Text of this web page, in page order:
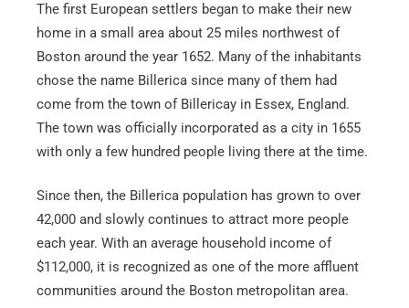
The first European settlers began to make their new
home in a small area about 25 miles northwest of
Boston around the year 1652. Many of the inhabitants
chose the name Billerica since many of them had
come from the town of Billericay in Essex, England.
The town was officially incorporated as a city in 1655
with only a few hundred people living there at the time.
Since then, the Billerica population has grown to over
42,000 and slowly continues to attract more people
each year. With an average household income of
$112,000, it is recognized as one of the more affluent
communities around the Boston metropolitan area.